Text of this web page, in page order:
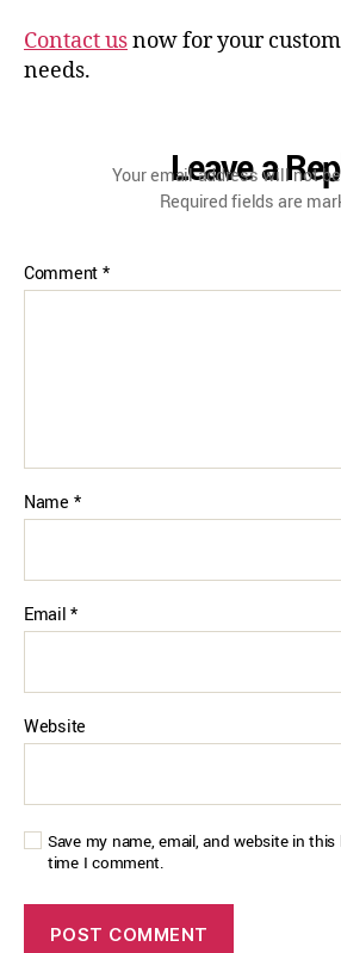
Contact usnow for your
needs.
Leave a
Your email address will not
Required fields are
Comment*
Name *
Email*
Website
Save my name, email, and website in
time I comment.